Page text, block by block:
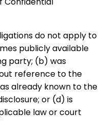
do not apply to
publicly available
party; (b) was
reference to the
already known to the
or (d) is
law or court